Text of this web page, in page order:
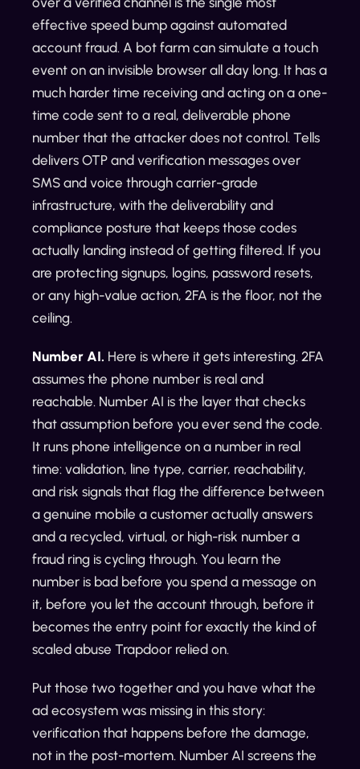
effective speed bump against automated
account fraud. A bot farm can simulate a touch
event on an invisible browser all day long. It has a
much harder time receiving and acting on a one-
time code sent to a real, deliverable phone
number that the attacker does not control. Tells
delivers OTP and verification messages over
SMS and voice through carrier-grade
infrastructure, with the deliverability and
compliance posture that keeps those codes
actually landing instead of getting filtered. If you
are protecting signups, logins, password resets,
or any high-value action, 2FA is the floor, not the
ceiling.
Number AI. Here is where it gets interesting. 2FA
assumes the phone number is real and
reachable. Number AI is the layer that checks
that assumption before you ever send the code.
It runs phone intelligence on a number in real
time: validation, line type, carrier, reachability,
and risk signals that flag the difference between
a genuine mobile a customer actually answers
and a recycled, virtual, or high-risk number a
fraud ring is cycling through. You learn the
number is bad before you spend a message on
it, before you let the account through, before it
becomes the entry point for exactly the kind of
scaled abuse Trapdoor relied on.
Put those two together and you have what the
ad ecosystem was missing in this story:
verification that happens before the damage,
not in the post-mortem. Number AI screens the